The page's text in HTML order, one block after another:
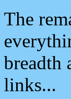
The
breadth
links...